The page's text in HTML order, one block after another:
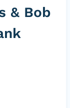
& Bob